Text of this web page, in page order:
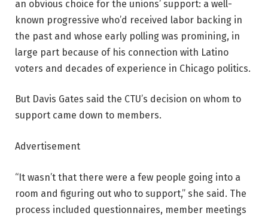
an obvious choice for the unions’ support: a well-
known progressive who’d received labor backing in
the past and whose early polling was promining, in
large part because of his connection with Latino
voters and decades of experience in Chicago politics.
But Davis Gates said the CTU’s decision on whom to
support came down to members.
Advertisement
“It wasn’t that there were a few people going into a
room and figuring out who to support,” she said. The
process included questionnaires, member meetings